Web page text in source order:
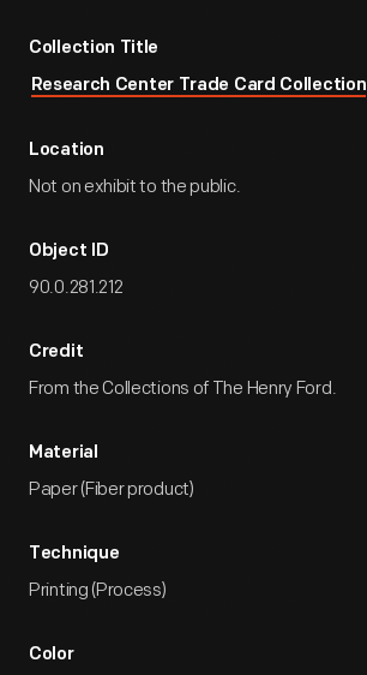
Collection Title
Research Center Trade Card Collection
Location
Not on exhibit to the public.
Object ID
90.0.281.212
Credit
From the Collections of The Henry Ford.
Material
Paper (Fiber product)
Technique
Printing (Process)
Color